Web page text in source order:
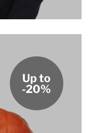
Up to
-20%